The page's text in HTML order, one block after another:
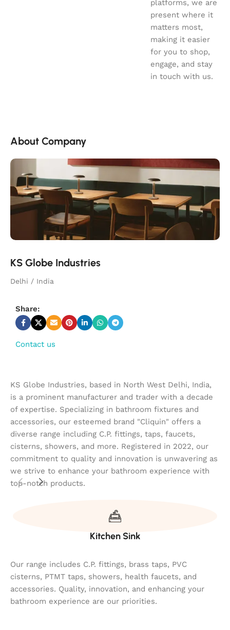
platforms, we are
present where it
matters most,
making it easier
for you to shop,
engage, and stay
in touch with us.
About Company
KS Globe Industries
Delhi / India
Share:
Contact us
KS Globe Industries, based in North West Delhi, India,
is a prominent manufacturer and trader with a decade
of expertise. Specializing in bathroom fixtures and
accessories, our esteemed brand "Cliquin" offers a
diverse range including C.P. fittings, taps, faucets,
cisterns, showers, and more. Registered in 2022, our
commitment to quality and innovation is unwavering as
we strive to enhance your bathroom experience with
top-notch products.
Kitchen Sink
Our range includes C.P. fittings, brass taps, PVC
cisterns, PTMT taps, showers, health faucets, and
accessories. Quality, innovation, and enhancing your
bathroom experience are our priorities.